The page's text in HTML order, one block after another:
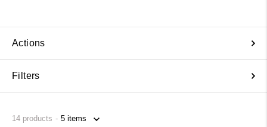
Actions
Filters
14 products